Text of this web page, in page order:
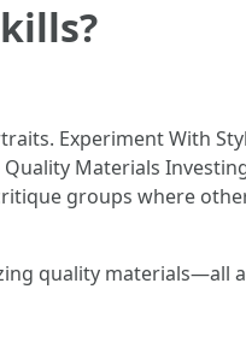
Experiment With
Materials
groups where
quality materials—all